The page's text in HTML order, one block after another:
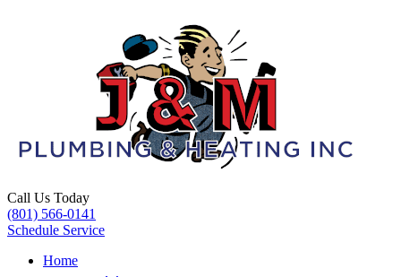
Call Us Today
(801) 566-0141
Schedule Service
Home